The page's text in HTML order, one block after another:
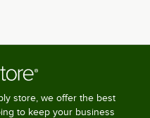
store, we offer the best
to keep your business